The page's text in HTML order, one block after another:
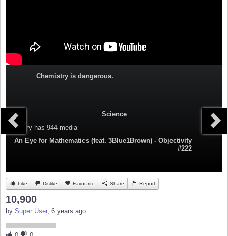
Chemistry is dangerous.
Science
Category has 944 media
An Eye for Mathematics (feat. 3Blue1Brown) - Objectivity
#222
Like Dislike Favourite Share Report
10,900
by Super User, 6 years ago